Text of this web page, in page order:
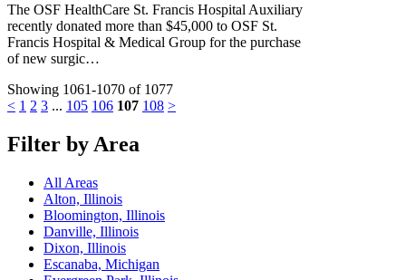
The OSF HealthCare St. Francis Hospital Auxiliary
recently donated more than $45,000 to OSF St.
Francis Hospital & Medical Group for the purchase
of new surgic…
Showing 1061-1070 of 1077
< 1 2 3 ... 105 106 107 108 >
Filter by Area
All Areas
Alton, Illinois
Bloomington, Illinois
Danville, Illinois
Dixon, Illinois
Escanaba, Michigan